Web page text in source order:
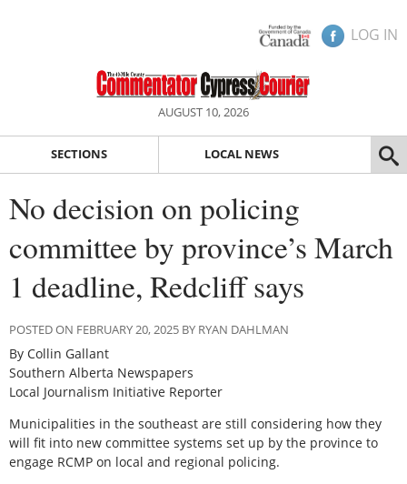
LOG IN
AUGUST 10, 2026
SECTIONS LOCAL NEWS
No decision on policing
committee by province’s March
1 deadline, Redcliff says
POSTED ON FEBRUARY 20, 2025 BY RYAN DAHLMAN
By Collin Gallant
Southern Alberta Newspapers
Local Journalism Initiative Reporter
Municipalities in the southeast are still considering how they
will fit into new committee systems set up by the province to
engage RCMP on local and regional policing.